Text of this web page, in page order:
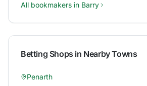
All bookmakers in Barry
Betting Shops in Nearby Towns
Penarth